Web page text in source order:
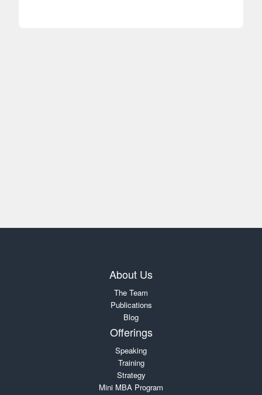
About Us
The Team
Publications
Blog
Offerings
Speaking
Training
Strategy
Mini MBA Program